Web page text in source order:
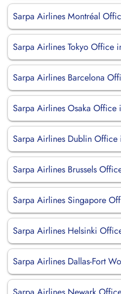
Sarpa Airlines Montréal
Sarpa Airlines Tokyo Office
Sarpa Airlines Barcelona
Sarpa Airlines Osaka Office
Sarpa Airlines Dublin Office
Sarpa Airlines Brussels
Sarpa Airlines Singapore
Sarpa Airlines Helsinki
Sarpa Airlines Dallas-Fort